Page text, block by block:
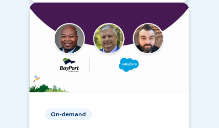
On-demand